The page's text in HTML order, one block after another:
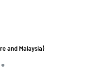
and Malaysia)